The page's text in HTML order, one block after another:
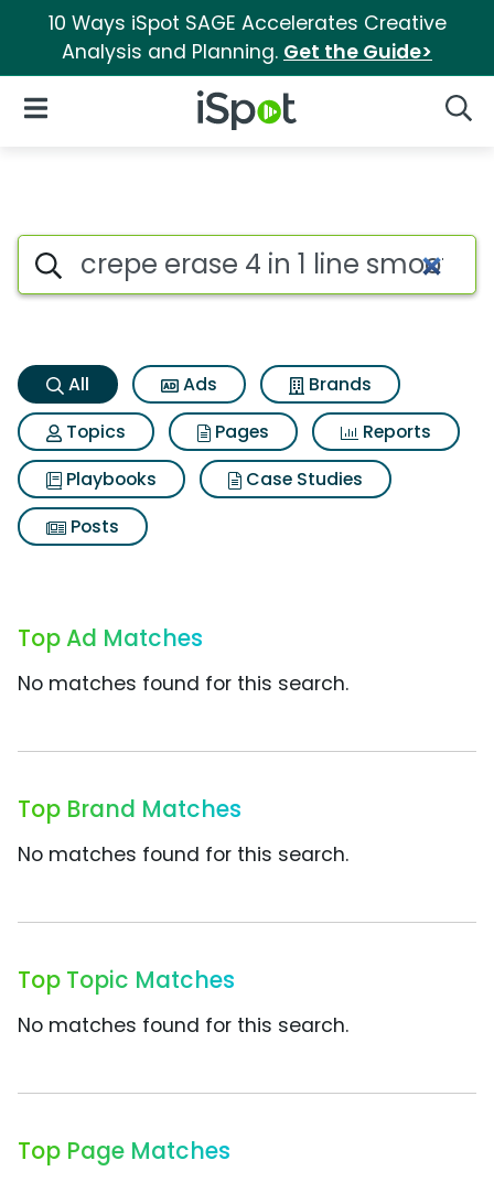
10 Ways iSpot SAGE Accelerates Creative
Analysis and Planning. Get the Guide>
iSpot Logo
Open Navigation
Crepe erase 4 in 1 line
Search iSpot
All Ads
Brands
Topics
Pages
Reports
Playbooks
Case Studies
Posts
Top Ad Matches
No matches found for this search.
Top Brand Matches
No matches found for this search.
Top Topic Matches
No matches found for this search.
Top Page Matches